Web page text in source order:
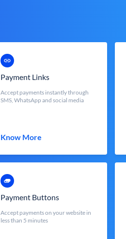
Payment Links
Accept payments instantly through
SMS, WhatsApp and social media
Know More
Payment Buttons
Accept payments on your website in
less than 5 minutes